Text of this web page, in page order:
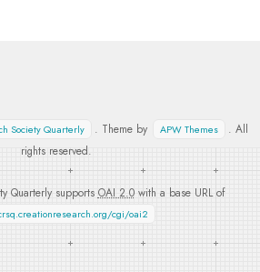
Society Quarterly . Theme by APW Themes
. All
rights reserved.
Quarterly supports OAI 2.0with a base URL of
cgi/oai2